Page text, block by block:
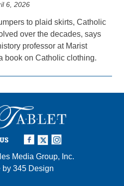
6, 2026
to plaid skirts, Catholic
over the decades, says
professor at Marist
book on Catholic clothing.
Media Group, Inc.
by 345 Design